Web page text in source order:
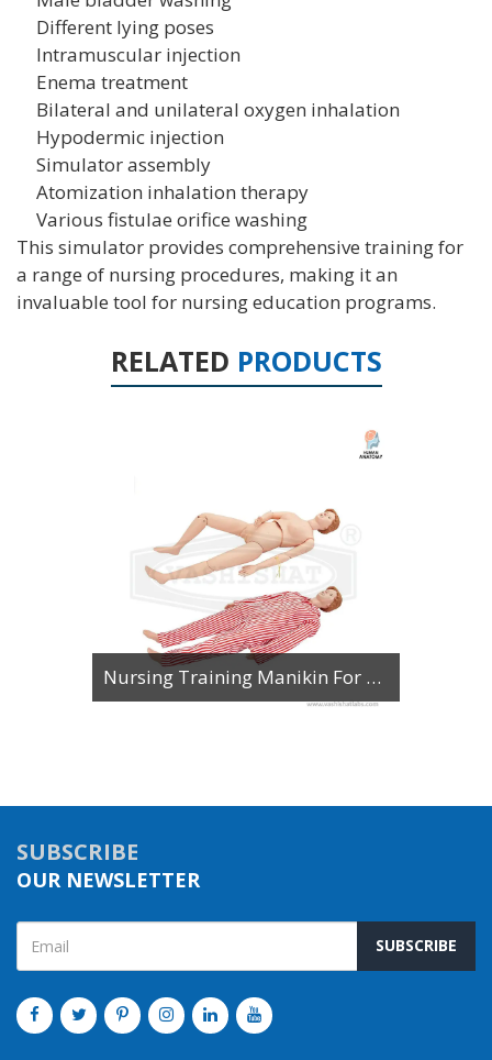
Different lying poses
Intramuscular injection
Enema treatment
Bilateral and unilateral oxygen inhalation
Hypodermic injection
Simulator assembly
Atomization inhalation therapy
Various fistulae orifice washing
This simulator provides comprehensive training for
a range of nursing procedures, making it an
invaluable tool for nursing education programs.
RELATED PRODUCTS
Nursing Training Manikin For Patient Care Multi Functional Female
SUBSCRIBE
OUR NEWSLETTER
SUBSCRIBE